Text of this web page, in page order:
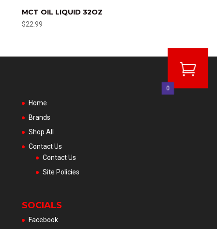
MCT OIL LIQUID 32OZ
$22.99
Home
Brands
Shop All
Contact Us
Contact Us
Site Policies
SOCIALS
Facebook
0